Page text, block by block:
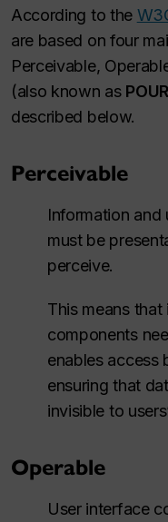
According to the
are based on four
Perceivable,
(also known as POUR
described below.
Perceivable
Information and
must be
perceive.
This means
components
enables access
ensuring that
invisible to
Operable
User interface